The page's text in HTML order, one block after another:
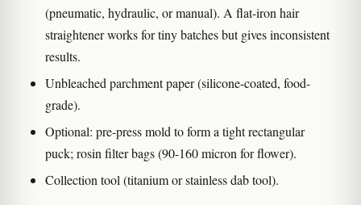
(pneumatic, hydraulic, or manual). A flat-iron hair
straightener works for tiny batches but gives inconsistent
results.
Unbleached parchment paper (silicone-coated, food-
grade).
Optional: pre-press mold to form a tight rectangular
puck; rosin filter bags (90-160 micron for flower).
Collection tool (titanium or stainless dab tool).